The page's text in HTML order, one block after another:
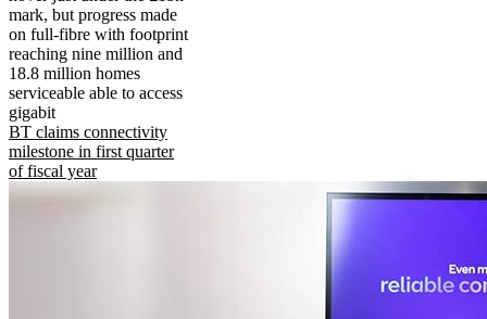
mark, but progress made
on full-fibre with footprint
reaching nine million and
18.8 million homes
serviceable able to access
gigabit
BT claims connectivity
milestone in first quarter
of fiscal year